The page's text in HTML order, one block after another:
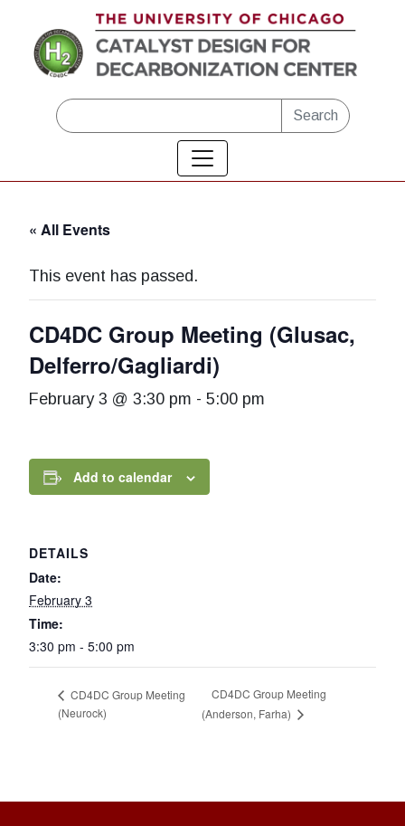
Skip to main content
Search
« All Events
This event has passed.
CD4DC Group Meeting (Glusac,
Delferro/Gagliardi)
February 3 @ 3:30 pm - 5:00 pm
Add to calendar
DETAILS
Date:
February 3
Time:
3:30 pm - 5:00 pm
CD4DC Group Meeting
(Neurock)
CD4DC Group Meeting
(Anderson, Farha)